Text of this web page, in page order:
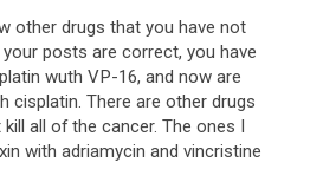
other drugs that you have not
posts are correct, you have
wuth VP-16, and now are
cisplatin. There are other drugs
all of the cancer. The ones I
with adriamycin and vincristine